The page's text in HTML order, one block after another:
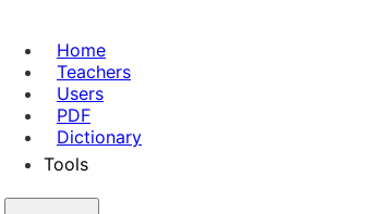
Home
Teachers
Users
PDF
Dictionary
Tools